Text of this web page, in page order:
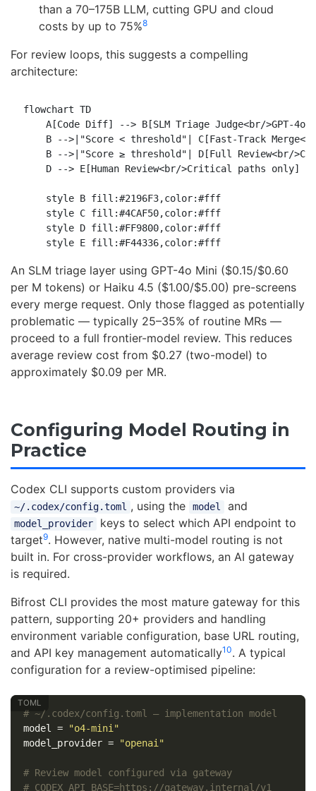
than a 70–175B LLM, cutting GPU and cloud
costs by up to 75%8
For review loops, this suggests a compelling
architecture:
flowchart TD
A[Code Diff] --> B[SLM Triage Judge<br/>GPT-4o
B -->|"Score < threshold"| C[Fast-Track
B -->|"Score ≥ threshold"| D[Full Review<br/
    D --> E[Human Review<br/>Critical paths only]
    style B fill:#2196F3,color:#fff
    style C fill:#4CAF50,color:#fff
    style D fill:#FF9800,color:#fff
    style E fill:#F44336,color:#fff
An SLM triage layer using GPT-4o Mini ($0.15/$0.60
per M tokens) or Haiku 4.5 ($1.00/$5.00) pre-screens
every merge request. Only those flagged as potentially
problematic — typically 25–35% of routine MRs —
proceed to a full frontier-model review. This reduces
average review cost from $0.27 (two-model) to
approximately $0.09 per MR.
Configuring Model Routing in
Practice
Codex CLI supports custom providers via
~/.codex/config.toml , using the model and
model_provider
keys to select which API endpoint to
target9. However, native multi-model routing is not
built in. For cross-provider workflows, an AI gateway
is required.
Bifrost CLI provides the most mature gateway for this
pattern, supporting 20+ providers and handling
environment variable configuration, base URL routing,
and API key management automatically10. A typical
configuration for a review-optimised pipeline:
# ~/.codex/config.toml — implementation model
model
=
"o4-mini"
model_provider = "openai"
# Review model configured via gateway
# CODEX_API_BASE=https://gateway.internal/v1